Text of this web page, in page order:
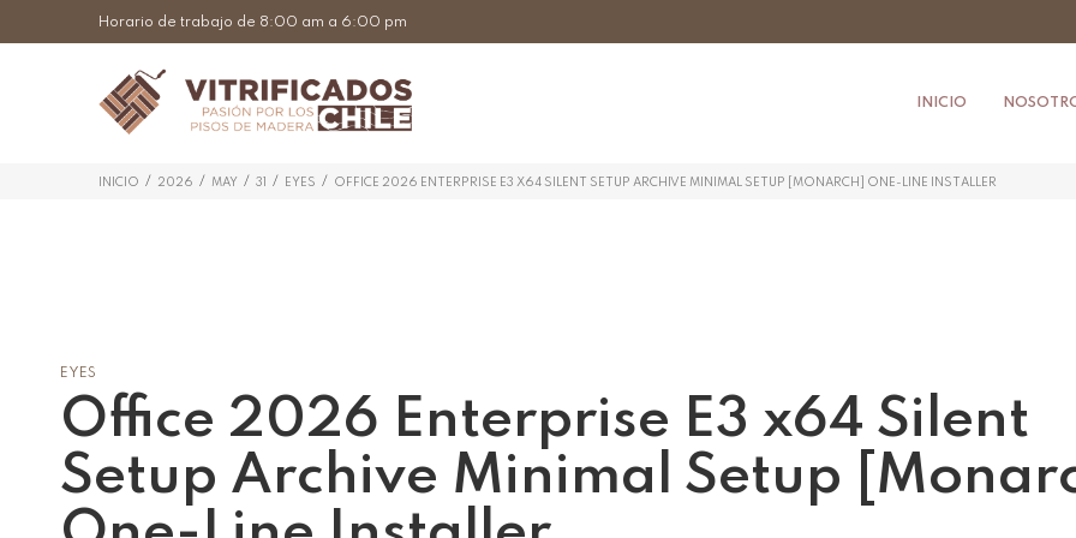
Horario de trabajo de 8:00 am a 6:00 pm
INICIO
INICIO / 2026 / MAY / 31 / EYES / OFFICE 2026 ENTERPRISE E3 X64 SILENT SETUP ARCHIVE MINIMAL SETUP [MONARCH] ONE-LINE INSTALLER
EYES
Office 2026 Enterprise E3 x64 Silent
Setup Archive Minimal Setup